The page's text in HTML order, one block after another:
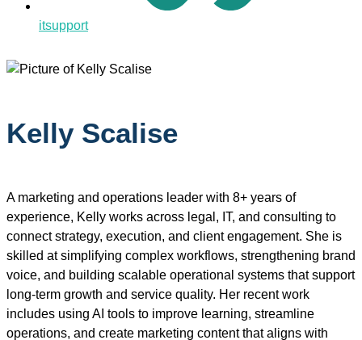
itsupport
Kelly Scalise
A marketing and operations leader with 8+ years of
experience, Kelly works across legal, IT, and consulting to
connect strategy, execution, and client engagement. She is
skilled at simplifying complex workflows, strengthening brand
voice, and building scalable operational systems that support
long-term growth and service quality. Her recent work
includes using AI tools to improve learning, streamline
operations, and create marketing content that aligns with